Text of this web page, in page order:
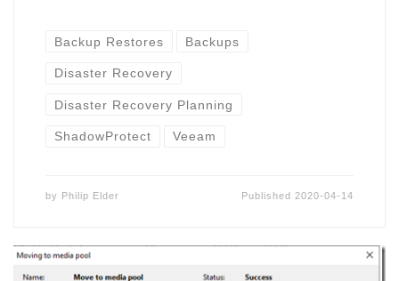
Backup Restores Backups
Disaster Recovery
Disaster Recovery Planning
ShadowProtect Veeam
by Philip Elder Published2020-04-14